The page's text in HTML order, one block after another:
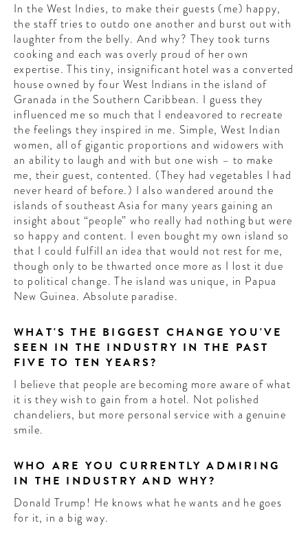
In the West Indies, to make their guests (me) happy,
the staff tries to outdo one another and burst out with
laughter from the belly. And why? They took turns
cooking and each was overly proud of her own
expertise. This tiny, insignificant hotel was a converted
house owned by four West Indians in the island of
Granada in the Southern Caribbean. I guess they
influenced me so much that I endeavored to recreate
the feelings they inspired in me. Simple, West Indian
women, all of gigantic proportions and widowers with
an ability to laugh and with but one wish – to make
me, their guest, contented. (They had vegetables I had
never heard of before.) I also wandered around the
islands of southeast Asia for many years gaining an
insight about “people” who really had nothing but were
so happy and content. I even bought my own island so
that I could fulfill an idea that would not rest for me,
though only to be thwarted once more as I lost it due
to political change. The island was unique, in Papua
New Guinea. Absolute paradise.
WHAT'S THE BIGGEST CHANGE YOU'VE
SEEN IN THE INDUSTRY IN THE PAST
FIVE TO TEN YEARS?
I believe that people are becoming more aware of what
it is they wish to gain from a hotel. Not polished
chandeliers, but more personal service with a genuine
smile.
WHO ARE YOU CURRENTLY ADMIRING
IN THE INDUSTRY AND WHY?
Donald Trump! He knows what he wants and he goes
for it, in a big way.